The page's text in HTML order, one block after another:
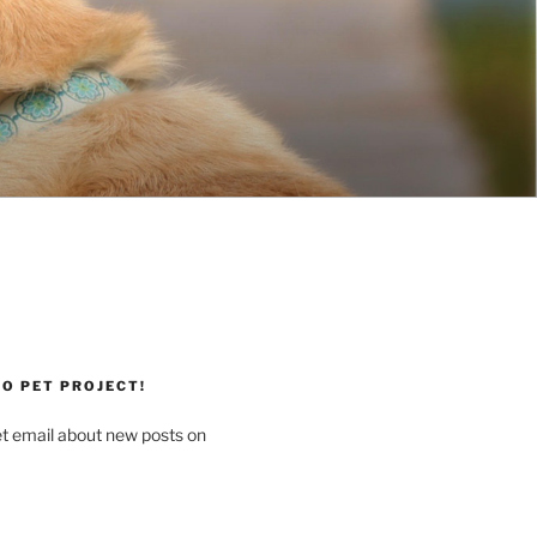
PET PROJECT!
email about new posts on